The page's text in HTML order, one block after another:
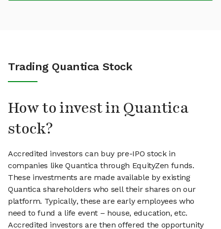
Trading Quantica Stock
How to invest in Quantica
stock?
Accredited investors can buy pre-IPO stock in
companies like Quantica through EquityZen funds.
These investments are made available by existing
Quantica shareholders who sell their shares on our
platform. Typically, these are early employees who
need to fund a life event – house, education, etc.
Accredited investors are then offered the opportunity